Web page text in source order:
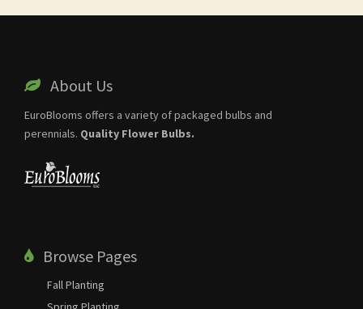
About Us
EuroBlooms offers a variety of packaged bulbs and
perennials. Quality Flower Bulbs.
Browse Pages
Fall Planting